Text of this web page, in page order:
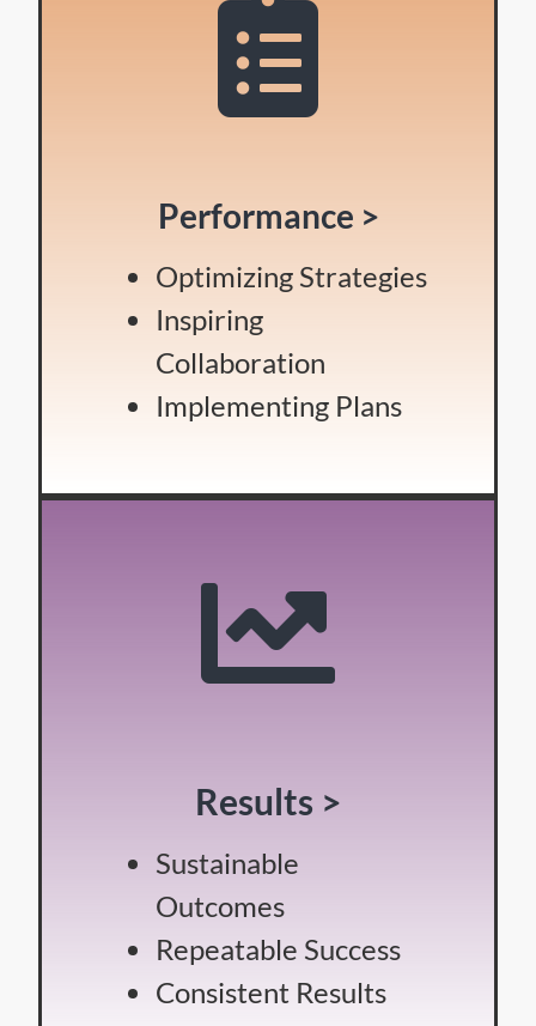
Performance >
Optimizing Strategies
Inspiring
Collaboration
Implementing Plans
Results >
Sustainable
Outcomes
Repeatable Success
Consistent Results